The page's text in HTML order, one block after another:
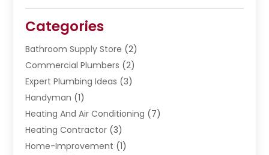
Categories
Bathroom Supply Store (2)
Commercial Plumbers (2)
Expert Plumbing Ideas (3)
Handyman (1)
Heating And Air Conditioning (7)
Heating Contractor (3)
Home-Improvement (1)